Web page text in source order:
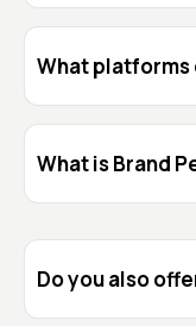
What platforms
What is Brand
Do you also